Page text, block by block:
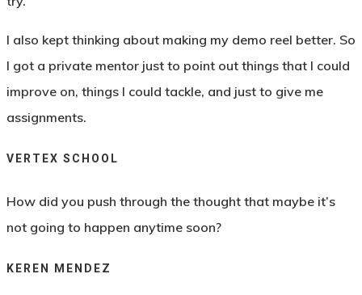
I also kept thinking about making my demo reel better. So
I got a private mentor just to point out things that I could
improve on, things I could tackle, and just to give me
assignments.
VERTEX SCHOOL
How did you push through the thought that maybe it’s
not going to happen anytime soon?
KEREN MENDEZ